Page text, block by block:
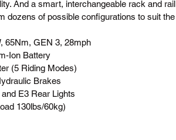
And a smart, interchangeable rack and rail
dozens of possible configurations to suit the
65Nm, GEN 3, 28mph
Ion Battery
(5 Riding Modes)
Brakes
E3 Rear Lights
130lbs/60kg)